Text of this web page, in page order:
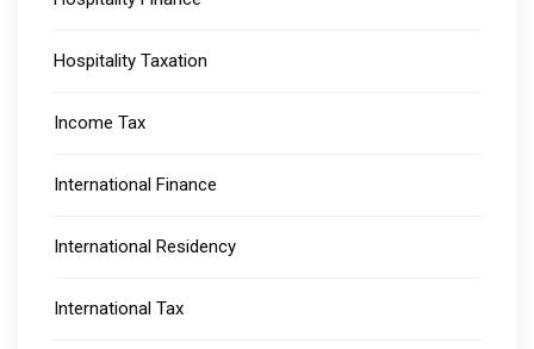
Hospitality Taxation
Income Tax
International Finance
International Residency
International Tax